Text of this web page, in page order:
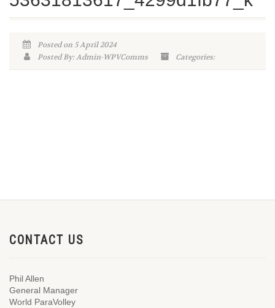
Posted on 5 April 2024
Posted By: Admin-WPVComms
Categories:
CONTACT US
Phil Allen
General Manager
World ParaVolley